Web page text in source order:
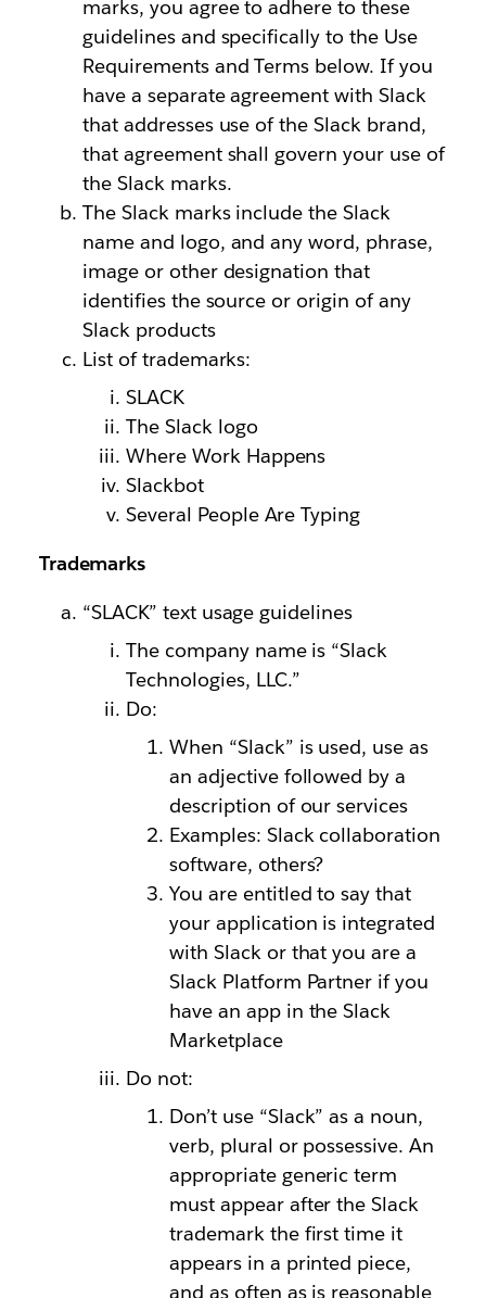
marks, you agree to adhere to these
guidelines and specifically to the Use
Requirements and Terms below. If you
have a separate agreement with Slack
that addresses use of the Slack brand,
that agreement shall govern your use of
the Slack marks.
The Slack marks include the Slack
name and logo, and any word, phrase,
image or other designation that
identifies the source or origin of any
Slack products
List of trademarks:
SLACK
The Slack logo
Where Work Happens
Slackbot
Several People Are Typing
Trademarks
“SLACK” text usage guidelines
The company name is “Slack
Technologies, LLC.”
Do:
When “Slack” is used, use as
an adjective followed by a
description of our services
Examples: Slack collaboration
software, others?
You are entitled to say that
your application is integrated
with Slack or that you are a
Slack Platform Partner if you
have an app in the Slack
Marketplace
Do not:
Don’t use “Slack” as a noun,
verb, plural or possessive. An
appropriate generic term
must appear after the Slack
trademark the first time it
appears in a printed piece,
and as often as is reasonable